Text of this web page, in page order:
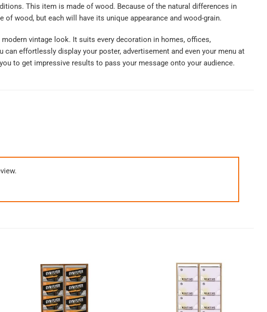
This item is made of wood. Because of the natural differences in
wood, but each will have its unique appearance and wood-grain.
vintage look. It suits every decoration in homes, offices,
effortlessly display your poster, advertisement and even your menu at
to get impressive results to pass your message onto your audience.